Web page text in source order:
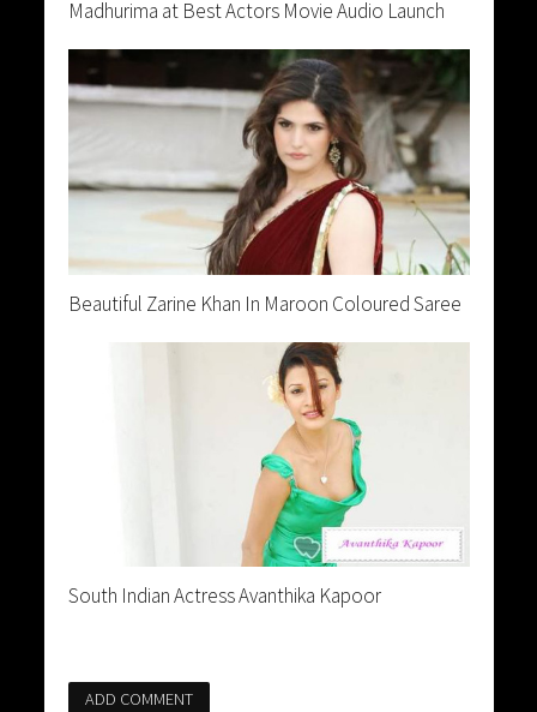
Madhurima at Best Actors Movie Audio Launch
Beautiful Zarine Khan In Maroon Coloured Saree
South Indian Actress Avanthika Kapoor
ADD COMMENT